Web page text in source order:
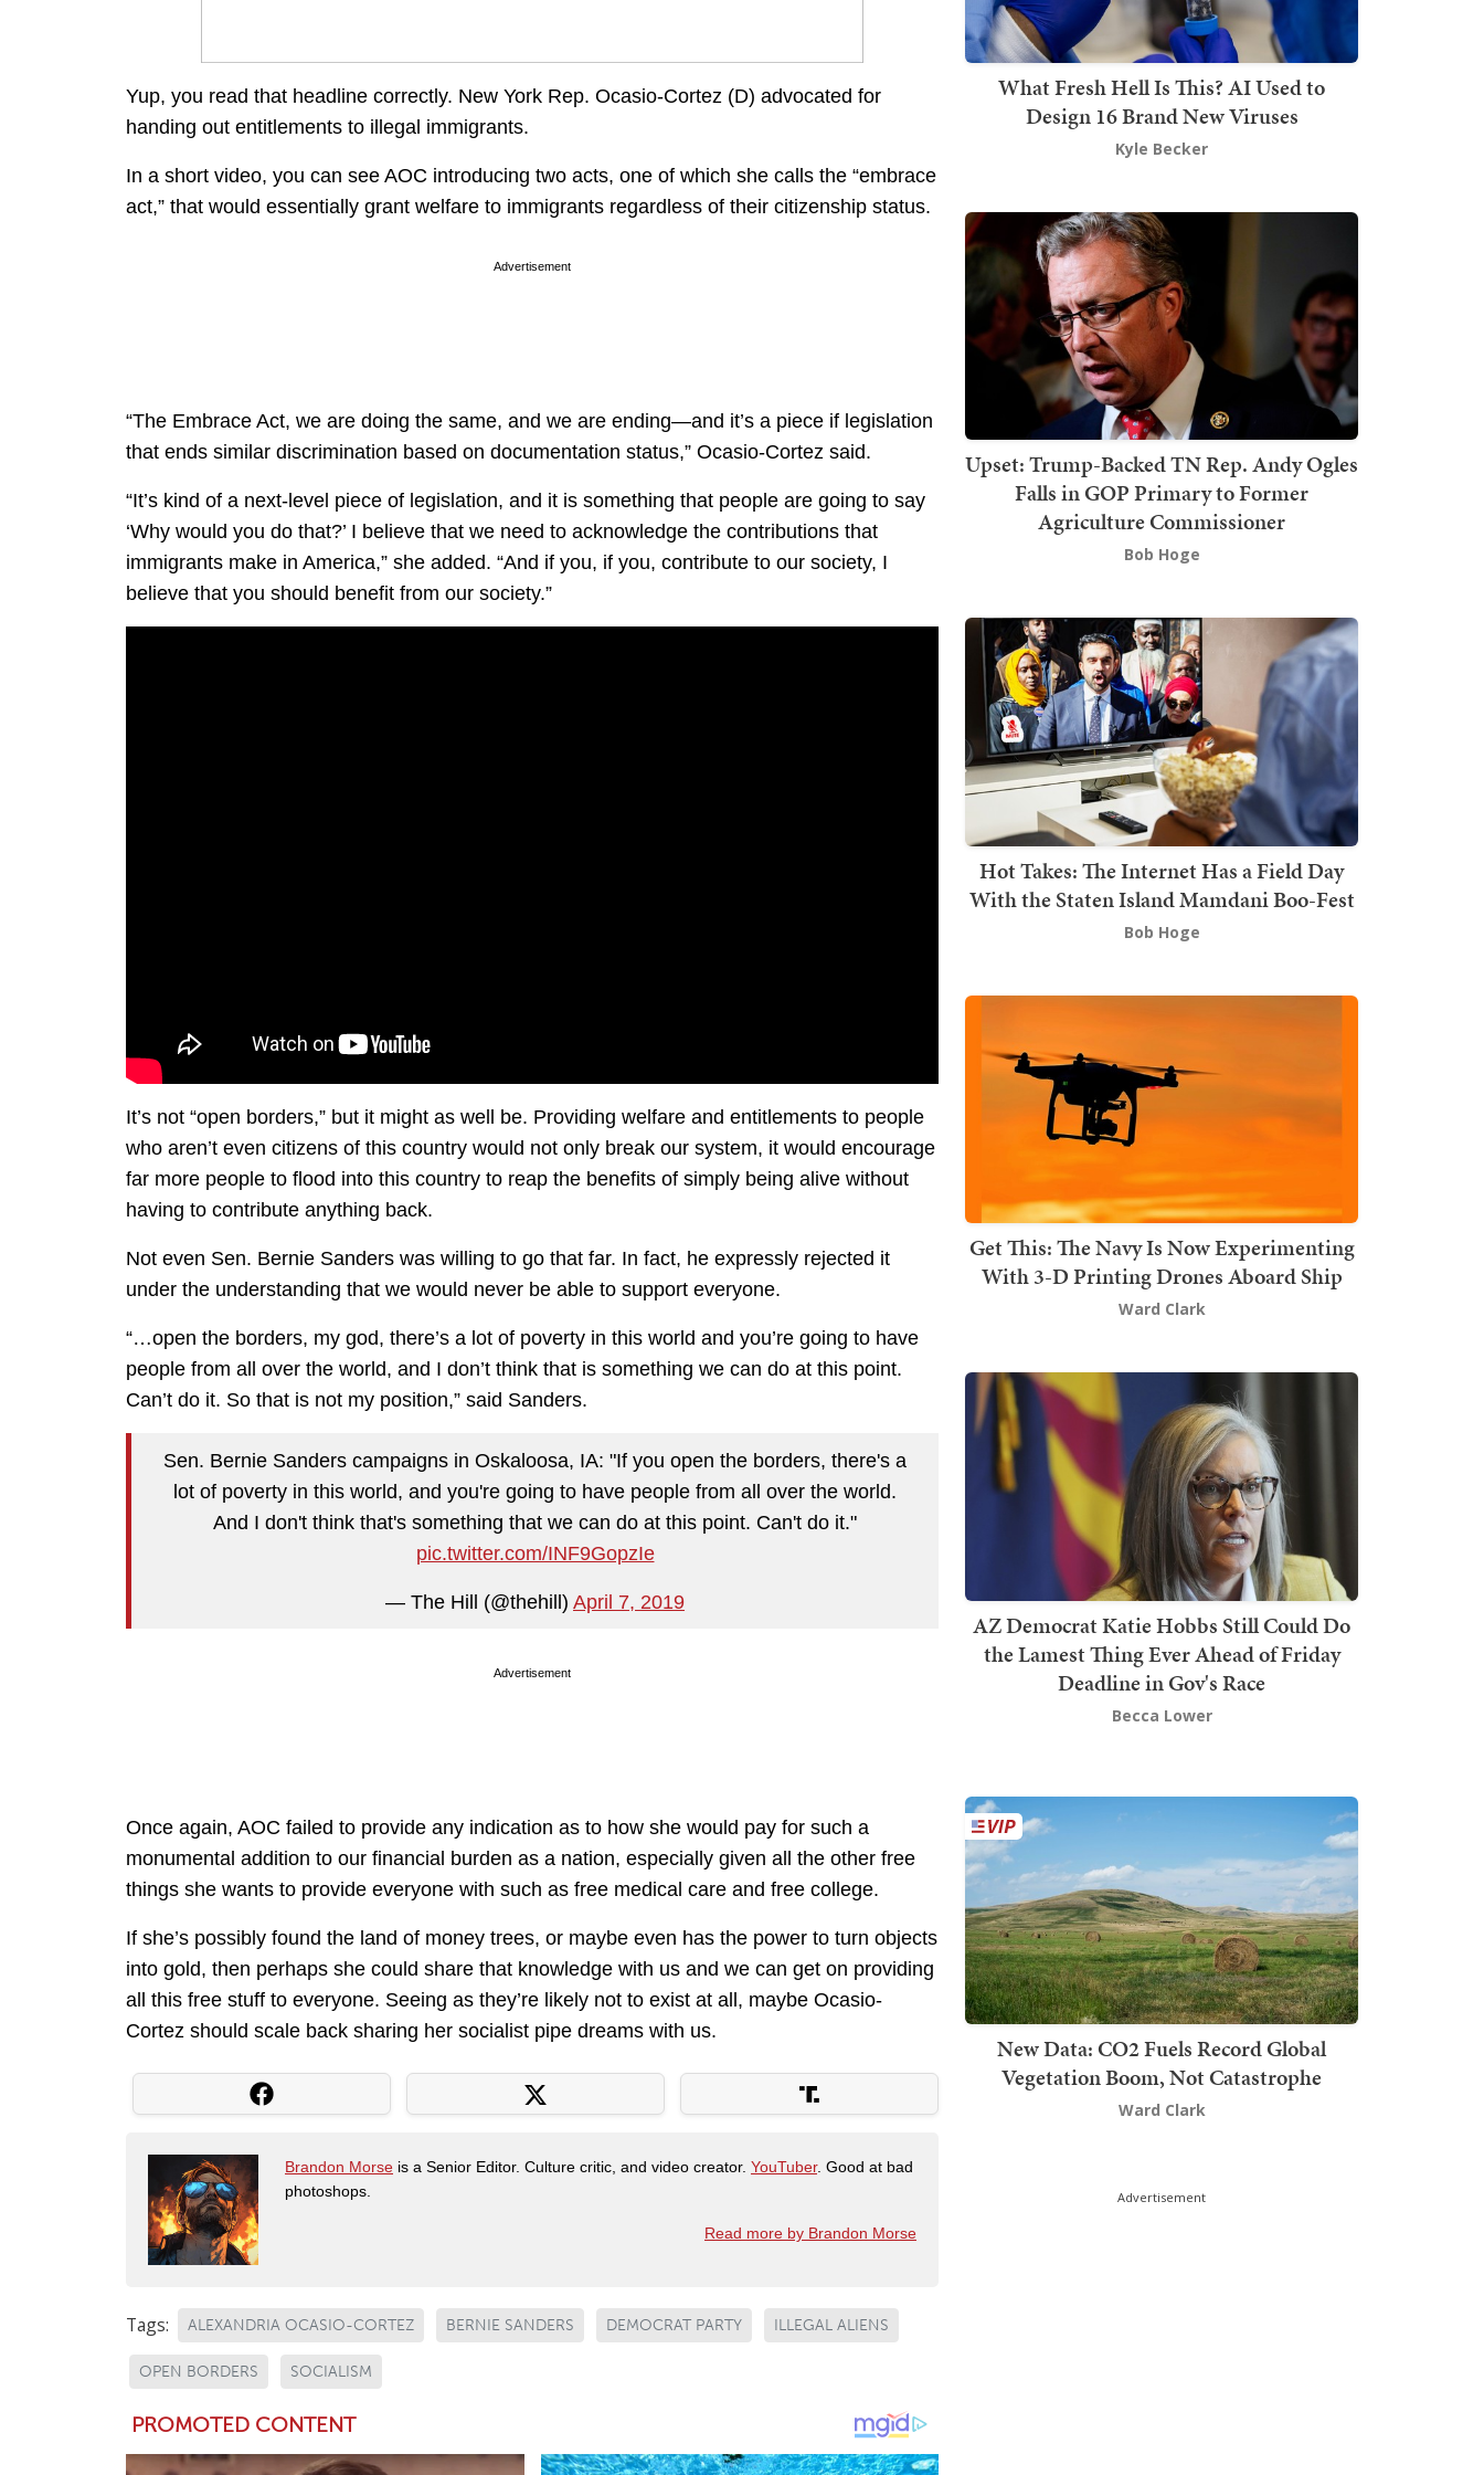
Yup, you read that headline correctly. New York Rep. Ocasio-Cortez (D) advocated for
handing out entitlements to illegal immigrants.
In a short video, you can see AOC introducing two acts, one of which she calls the “embrace
act,” that would essentially grant welfare to immigrants regardless of their citizenship status.
Advertisement
“The Embrace Act, we are doing the same, and we are ending—and it’s a piece if legislation
that ends similar discrimination based on documentation status,” Ocasio-Cortez said.
“It’s kind of a next-level piece of legislation, and it is something that people are going to say
‘Why would you do that?’ I believe that we need to acknowledge the contributions that
immigrants make in America,” she added. “And if you, if you, contribute to our society, I
believe that you should benefit from our society.”
It’s not “open borders,” but it might as well be. Providing welfare and entitlements to people
who aren’t even citizens of this country would not only break our system, it would encourage
far more people to flood into this country to reap the benefits of simply being alive without
having to contribute anything back.
Not even Sen. Bernie Sanders was willing to go that far. In fact, he expressly rejected it
under the understanding that we would never be able to support everyone.
“…open the borders, my god, there’s a lot of poverty in this world and you’re going to have
people from all over the world, and I don’t think that is something we can do at this point.
Can’t do it. So that is not my position,” said Sanders.
Sen. Bernie Sanders campaigns in Oskaloosa, IA: "If you open the borders, there's a
lot of poverty in this world, and you're going to have people from all over the world.
And I don't think that's something that we can do at this point. Can't do it."
pic.twitter.com/INF9GopzIe
— The Hill (@thehill) April 7, 2019
Advertisement
Once again, AOC failed to provide any indication as to how she would pay for such a
monumental addition to our financial burden as a nation, especially given all the other free
things she wants to provide everyone with such as free medical care and free college.
If she’s possibly found the land of money trees, or maybe even has the power to turn objects
into gold, then perhaps she could share that knowledge with us and we can get on providing
all this free stuff to everyone. Seeing as they’re likely not to exist at all, maybe Ocasio-
Cortez should scale back sharing her socialist pipe dreams with us.
Brandon Morse is a Senior Editor. Culture critic, and video creator. YouTuber. Good at bad
photoshops.
Read more by Brandon Morse
Tags: ALEXANDRIA OCASIO-CORTEZ BERNIE SANDERS DEMOCRAT PARTY ILLEGAL ALIENS
OPEN BORDERS SOCIALISM
What Fresh Hell Is This? AI Used to
Design 16 Brand New Viruses
Kyle Becker
Upset: Trump-Backed TN Rep. Andy Ogles
Falls in GOP Primary to Former
Agriculture Commissioner
Bob Hoge
Hot Takes: The Internet Has a Field Day
With the Staten Island Mamdani Boo-Fest
Bob Hoge
Get This: The Navy Is Now Experimenting
With 3-D Printing Drones Aboard Ship
Ward Clark
AZ Democrat Katie Hobbs Still Could Do
the Lamest Thing Ever Ahead of Friday
Deadline in Gov's Race
Becca Lower
New Data: CO2 Fuels Record Global
Vegetation Boom, Not Catastrophe
Ward Clark
Advertisement